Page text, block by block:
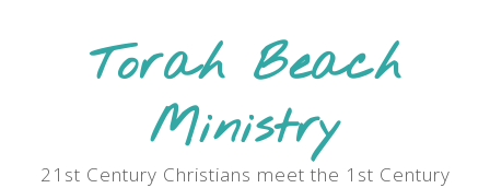
Torah Beach
Ministry
21st Century Christians meet the 1st Century